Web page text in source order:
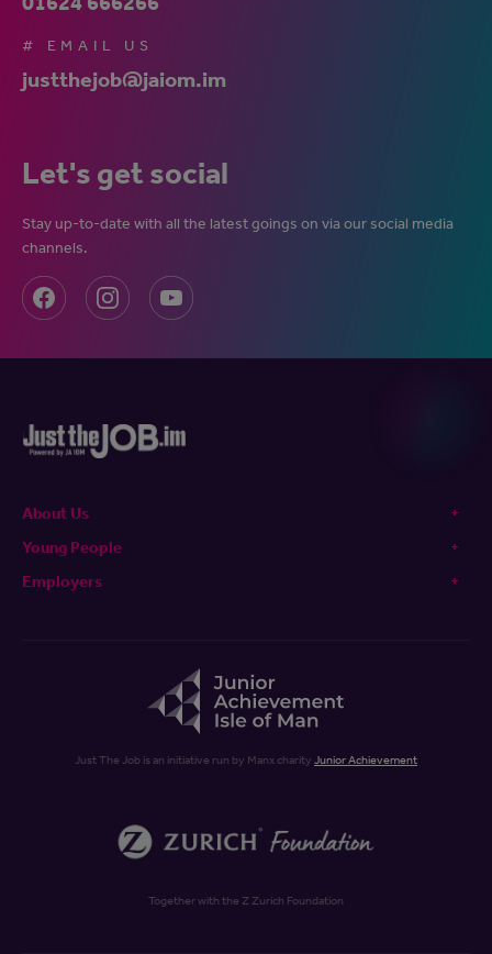
# EMAIL US
justthejob@jaiom.im
Let's get social
Stay up-to-date with all the latest goings on via our social media
channels.
About Us
Young People
Employers
Just The Job is an initiative run by Manx charity Junior Achievement
Together with the Z Zurich Foundation